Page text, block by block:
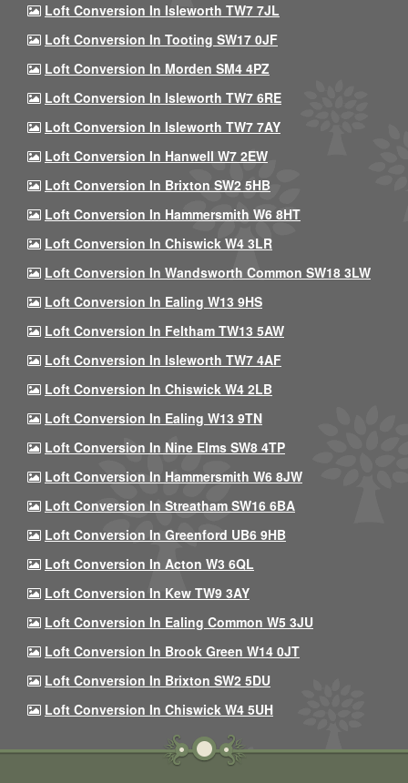
Loft Conversion In Isleworth TW7 7JL
Loft Conversion In Tooting SW17 0JF
Loft Conversion In Morden SM4 4PZ
Loft Conversion In Isleworth TW7 6RE
Loft Conversion In Isleworth TW7 7AY
Loft Conversion In Hanwell W7 2EW
Loft Conversion In Brixton SW2 5HB
Loft Conversion In Hammersmith W6 8HT
Loft Conversion In Chiswick W4 3LR
Loft Conversion In Wandsworth Common SW18 3LW
Loft Conversion In Ealing W13 9HS
Loft Conversion In Feltham TW13 5AW
Loft Conversion In Isleworth TW7 4AF
Loft Conversion In Chiswick W4 2LB
Loft Conversion In Ealing W13 9TN
Loft Conversion In Nine Elms SW8 4TP
Loft Conversion In Hammersmith W6 8JW
Loft Conversion In Streatham SW16 6BA
Loft Conversion In Greenford UB6 9HB
Loft Conversion In Acton W3 6QL
Loft Conversion In Kew TW9 3AY
Loft Conversion In Ealing Common W5 3JU
Loft Conversion In Brook Green W14 0JT
Loft Conversion In Brixton SW2 5DU
Loft Conversion In Chiswick W4 5UH